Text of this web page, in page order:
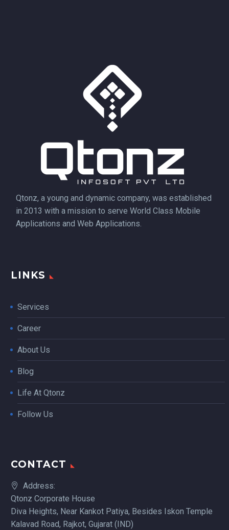
Qtonz, a young and dynamic company, was established
in 2013 with a mission to serve World Class Mobile
Applications and Web Applications.
LINKS
Services
Career
About Us
Blog
Life At Qtonz
Follow Us
CONTACT
Address:
Qtonz Corporate House
Diva Heights, Near Kankot Patiya, Besides Iskon Temple
Kalavad Road, Rajkot, Gujarat (IND)